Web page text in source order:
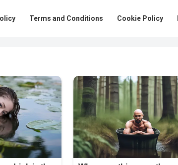
Terms and Conditions Cookie Policy